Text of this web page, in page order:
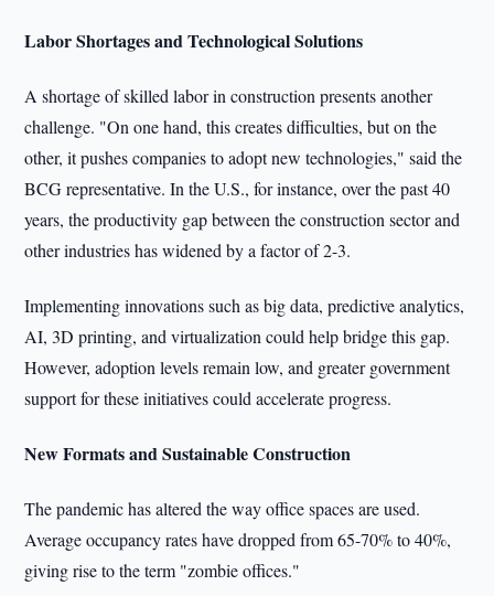
Labor Shortages and Technological Solutions
A shortage of skilled labor in construction presents another
challenge. "On one hand, this creates difficulties, but on the
other, it pushes companies to adopt new technologies," said the
BCG representative. In the U.S., for instance, over the past 40
years, the productivity gap between the construction sector and
other industries has widened by a factor of 2-3.
Implementing innovations such as big data, predictive analytics,
AI, 3D printing, and virtualization could help bridge this gap.
However, adoption levels remain low, and greater government
support for these initiatives could accelerate progress.
New Formats and Sustainable Construction
The pandemic has altered the way office spaces are used.
Average occupancy rates have dropped from 65-70% to 40%,
giving rise to the term "zombie offices."